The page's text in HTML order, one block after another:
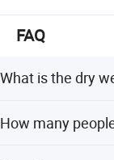
FAQ
What is the dry
How many